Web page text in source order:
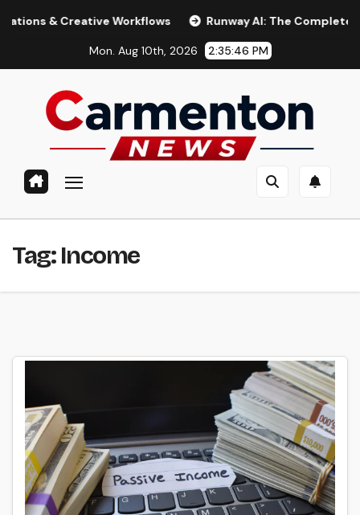
Creative Workflows Runway AI: The Complete 2026
Mon. Aug 10th, 2026 2:35:47 PM
Tag:Income